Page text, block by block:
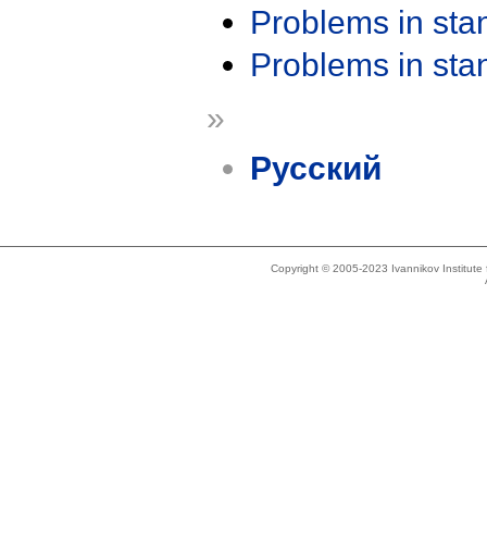
Problems in
Problems in
»
Русский
Copyright © 2005-2023 Ivannikov Institute